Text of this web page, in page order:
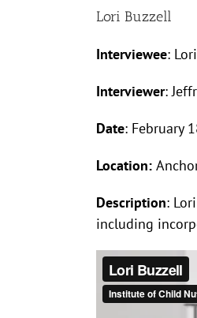
Lori Buzzell
Interviewee:
Interviewer:
Date: February
Location:
Description:
including